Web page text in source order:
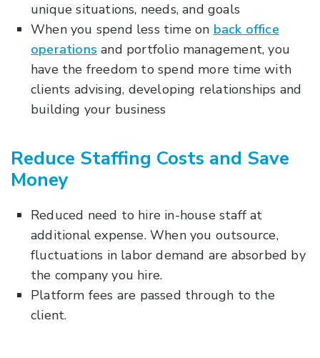
unique situations, needs, and goals
When you spend less time on back office
operations and portfolio management, you
have the freedom to spend more time with
clients advising, developing relationships and
building your business
Reduce Staffing Costs and Save
Money
Reduced need to hire in-house staff at
additional expense. When you outsource,
fluctuations in labor demand are absorbed by
the company you hire.
Platform fees are passed through to the
client.